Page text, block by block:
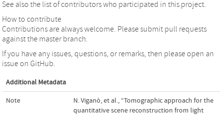
See also the list of contributors who participated in this project.
How to contribute
Contributions are always welcome. Please submit pull requests
against the master branch.
If you have any issues, questions, or remarks, then please open an
issue on GitHub.
Additional Metadata
Note
N. Viganò, et al., “Tomographic approach for the
quantitative scene reconstruction from light